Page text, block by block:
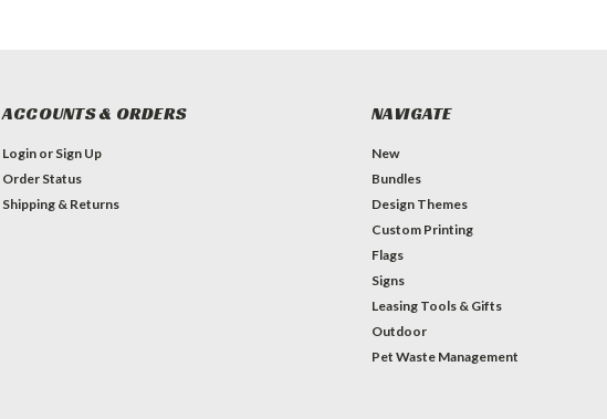
ACCOUNTS & ORDERS
Login or Sign Up
Order Status
Shipping & Returns
NAVIGATE
New
Bundles
Design Themes
Custom Printing
Flags
Signs
Leasing Tools & Gifts
Outdoor
Pet Waste Management